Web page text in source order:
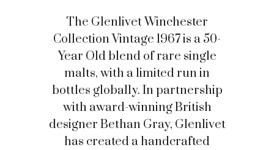
The Glenlivet Winchester
Collection Vintage 1967 is a 50-
Year Old blend of rare single
malts, with a limited run in
bottles globally. In partnership
with award-winning British
designer Bethan Gray, Glenlivet
has created a handcrafted